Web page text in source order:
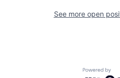
See more open
Powered